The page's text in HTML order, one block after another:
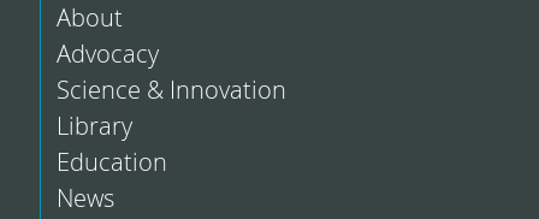
About
Advocacy
Science & Innovation
Library
Education
News